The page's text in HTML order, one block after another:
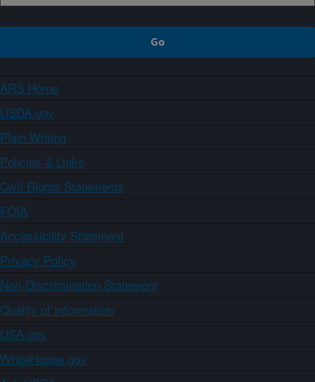
ARS Home
USDA.gov
Plain Writing
Policies & Links
Civil Rights Statements
FOIA
Accessibility Statement
Privacy Policy
Non-Discrimination Statement
Quality of Information
USA.gov
WhiteHouse.gov